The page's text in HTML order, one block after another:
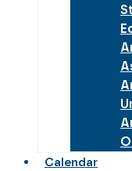
Calendar